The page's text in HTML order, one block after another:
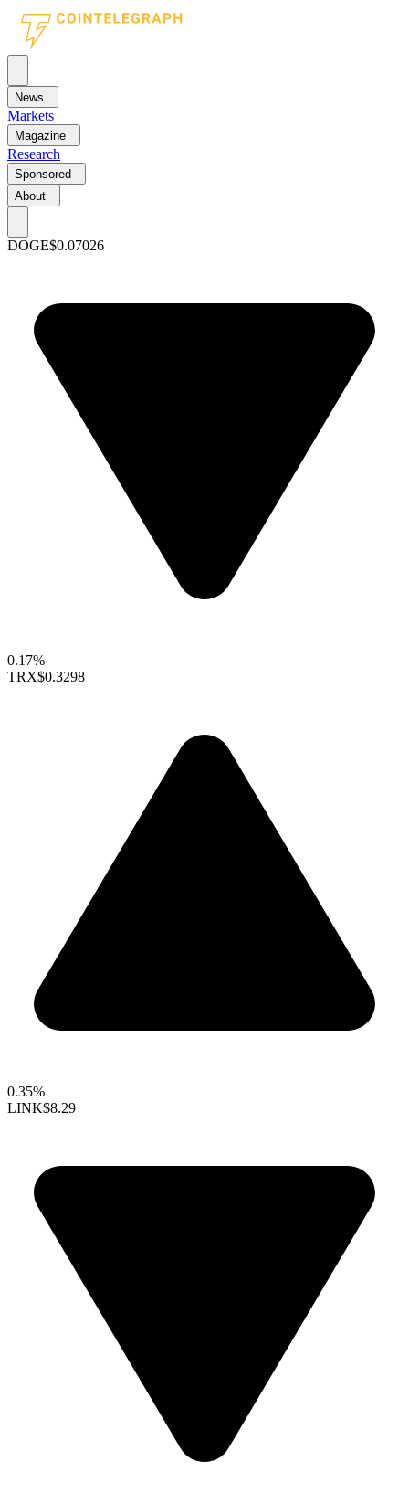
News
Markets
Magazine
Research
Sponsored
About
DOGE$0.07026
0.17%
TRX$0.3298
0.35%
LINK$8.29